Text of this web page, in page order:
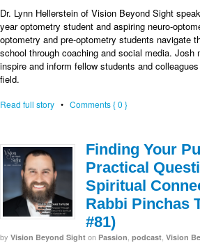
Dr. Lynn Hellerstein of Vision Beyond Sight
year optometry student and aspiring neuro-
optometry and pre-optometry students navigate
school through coaching and social media. Josh
inspire and inform fellow students and
field.
Read full story • Comments { 0 }
Finding Your
Practical
Spiritual
Rabbi Pinchas
#81)
by Vision Beyond Sight on Passion podcast Vision